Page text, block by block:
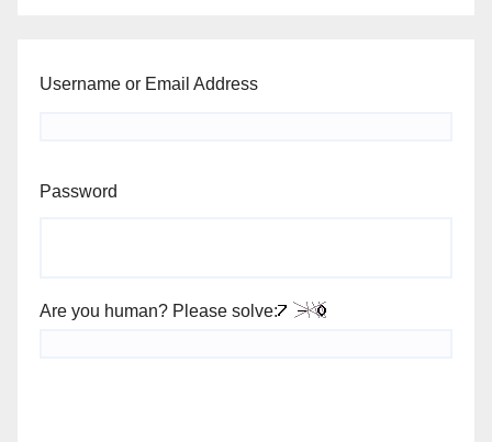
Username or Email Address
Password
Are you human? Please solve: